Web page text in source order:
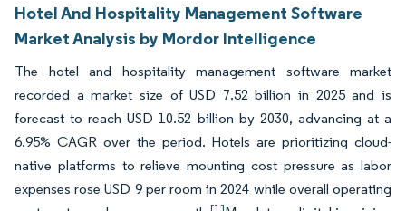
Hotel And Hospitality Management Software
Market Analysis by Mordor Intelligence
The hotel and hospitality management software market
recorded a market size of USD 7.52 billion in 2025 and is
forecast to reach USD 10.52 billion by 2030, advancing at a
6.95% CAGR over the period. Hotels are prioritizing cloud-
native platforms to relieve mounting cost pressure as labor
expenses rose USD 9 per room in 2024 while overall operating